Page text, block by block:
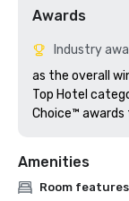
Awards
Industry
as the overall
Top Hotel
Choice™ awards
Amenities
Room